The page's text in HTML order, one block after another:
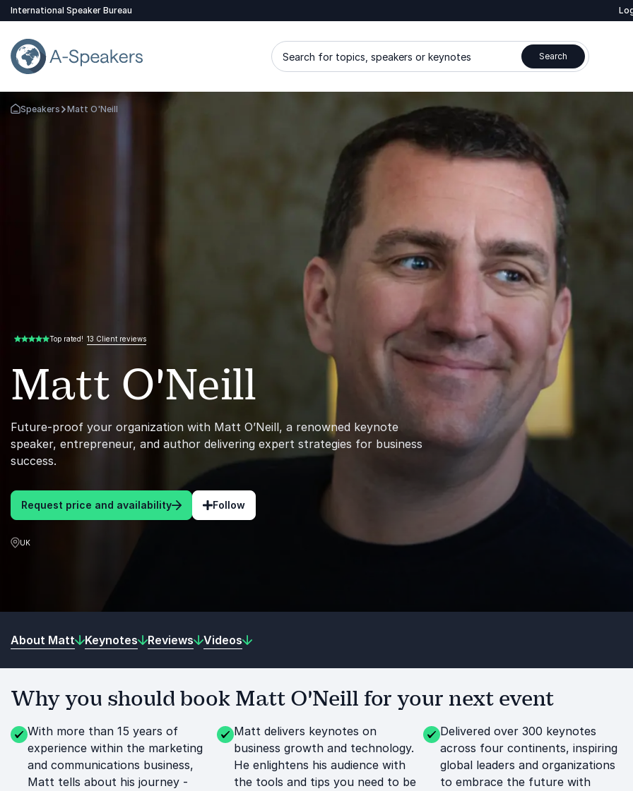
International Speaker Bureau
Search for topics, speakers or keynotes Search
Go Back to the Homepage
Speakers Matt O'Neill
Matt O'Neill
Future-proof your organization with Matt O’Neill, a renowned keynote
speaker, entrepreneur, and author delivering expert strategies for business
success.
Request price and availability Follow
UK
5.00 of 5 Top rated! 13 Client reviews
About Matt Keynotes Reviews Videos
Why you should book Matt O'Neill for your next event
With more than 15 years of
experience within the marketing
and communications business,
Matt tells about his journey -
Matt delivers keynotes on
business growth and technology.
He enlightens his audience with
the tools and tips you need to be
Delivered over 300 keynotes
across four continents, inspiring
global leaders and organizations
to embrace the future with